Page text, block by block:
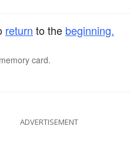
return to the beginning.
card.
ADVERTISEMENT